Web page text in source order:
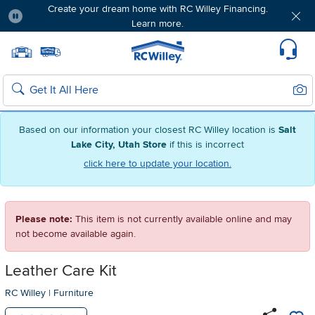
Based on our information your closest RC Willey location is Salt
Lake City, Utah Store if this is incorrect
click here to update your location.
Create your dream home with RC Willey Financing.
Learn more.
Home page
Search
Please note: This item is not currently available online and may
not become available again.
Leather Care Kit
RC Willey | Furniture